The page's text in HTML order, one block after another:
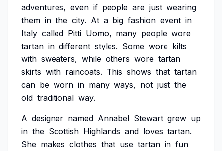
adventures, even if people are just wearing
them in the city. At a big fashion event in
Italy called Pitti Uomo, many people wore
tartan in different styles. Some wore kilts
with sweaters, while others wore tartan
skirts with raincoats. This shows that tartan
can be worn in many ways, not just the
old traditional way.
A designer named Annabel Stewart grew up
in the Scottish Highlands and loves tartan.
She makes clothes that use tartan in fun